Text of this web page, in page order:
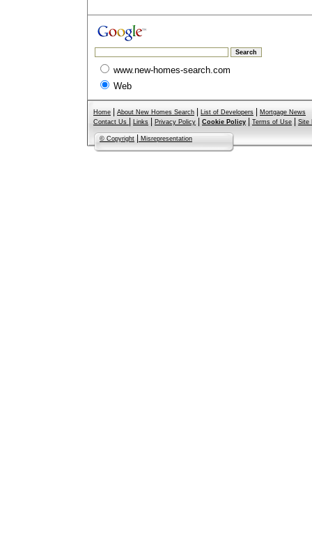
www.new-homes-search.com
Web
Home About New Homes Search List of Developers
Mortgage News
Contact Us
Links Privacy Policy Cookie Policy Terms of Use Site
© Copyright Misrepresentation